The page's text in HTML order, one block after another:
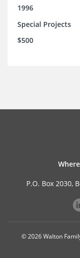
1996
Special Projects
$500
P.O. Box 2030,
© 2026 Walton